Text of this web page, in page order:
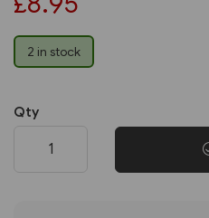
2 in stock
Qty